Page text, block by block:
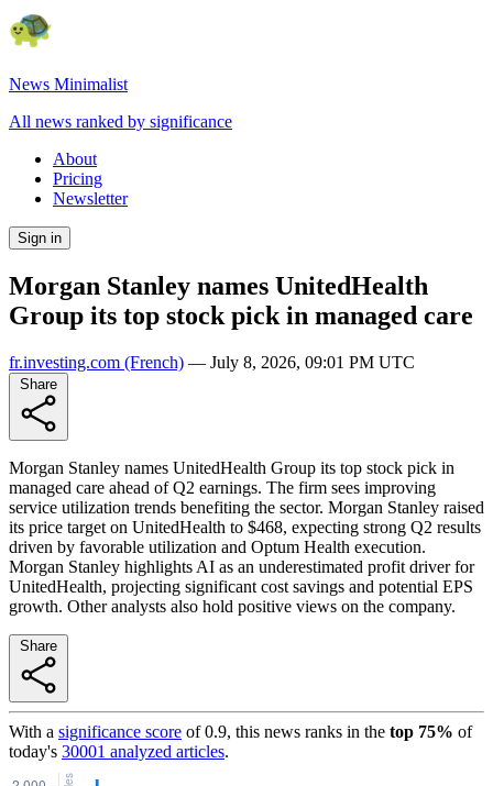
News Minimalist
All news ranked by significance
About
Pricing
Newsletter
Sign in
Morgan Stanley names UnitedHealth
Group its top stock pick in managed care
fr.investing.com (French) — July 8, 2026, 09:01 PM UTC
Morgan Stanley names UnitedHealth Group its top stock pick in
managed care ahead of Q2 earnings. The firm sees improving
service utilization trends benefiting the sector. Morgan Stanley raised
its price target on UnitedHealth to $468, expecting strong Q2 results
driven by favorable utilization and Optum Health execution.
Morgan Stanley highlights AI as an underestimated profit driver for
UnitedHealth, projecting significant cost savings and potential EPS
growth. Other analysts also hold positive views on the company.
With a significance score of0.9, this news ranks in the top 75% of
today's 30001 analyzed articles.